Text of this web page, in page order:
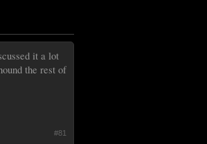
it a lot
the rest of
#81